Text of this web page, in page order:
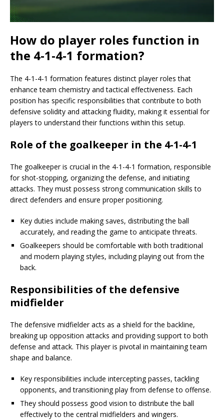
How do player roles function in
the 4-1-4-1 formation?
The 4-1-4-1 formation features distinct player roles that
enhance team chemistry and tactical effectiveness. Each
position has specific responsibilities that contribute to both
defensive solidity and attacking fluidity, making it essential for
players to understand their functions within this setup.
Role of the goalkeeper in the 4-1-4-1
The goalkeeper is crucial in the 4-1-4-1 formation, responsible
for shot-stopping, organizing the defense, and initiating
attacks. They must possess strong communication skills to
direct defenders and ensure proper positioning.
Key duties include making saves, distributing the ball
accurately, and reading the game to anticipate threats.
Goalkeepers should be comfortable with both traditional
and modern playing styles, including playing out from the
back.
Responsibilities of the defensive
midfielder
The defensive midfielder acts as a shield for the backline,
breaking up opposition attacks and providing support to both
defense and attack. This player is pivotal in maintaining team
shape and balance.
Key responsibilities include intercepting passes, tackling
opponents, and transitioning play from defense to offense.
They should possess good vision to distribute the ball
effectively to the central midfielders and wingers.